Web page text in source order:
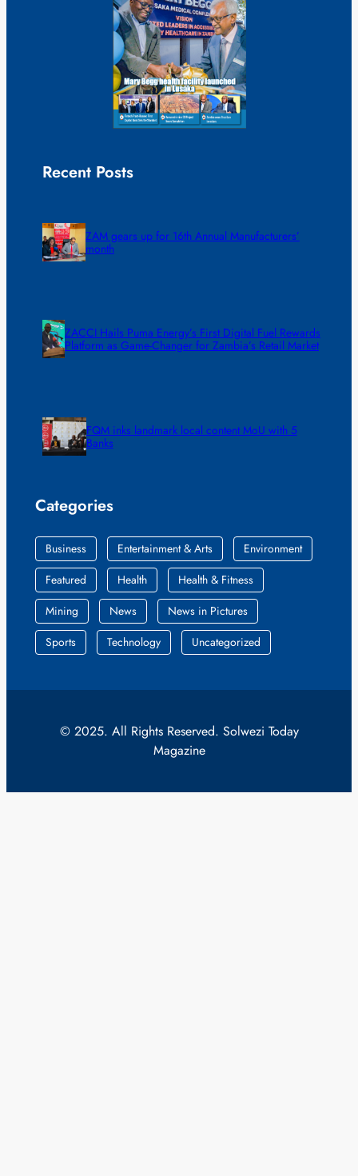
Recent Posts
ZAM gears up for 16th Annual Manufacturers’
month
ZACCI Hails Puma Energy’s First Digital Fuel Rewards
Platform as Game-Changer for Zambia’s Retail Market
FQM inks landmark local content MoU with 5
Banks
Categories
Business Entertainment & Arts
Environment
Featured
Health
Health & Fitness
Mining
News
News in Pictures
Sports
Technology Uncategorized
© 2025. All Rights Reserved. Solwezi Today
Magazine